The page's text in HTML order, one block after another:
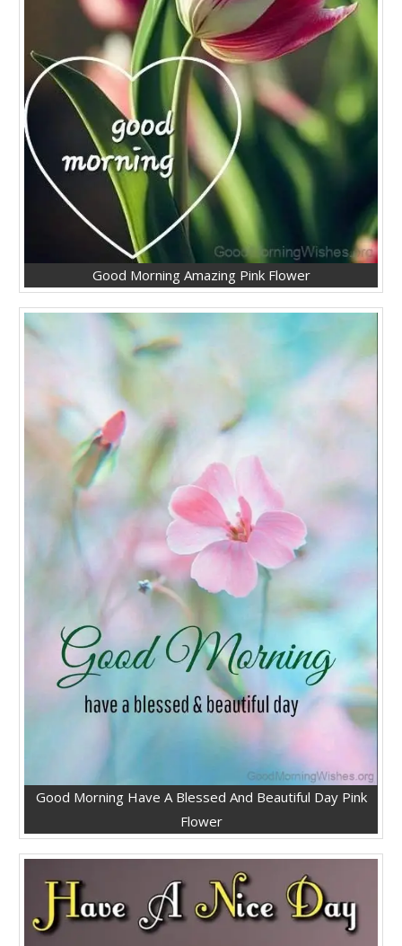
Good Morning Amazing Pink Flower
Good Morning Have A Blessed And Beautiful Day Pink
Flower